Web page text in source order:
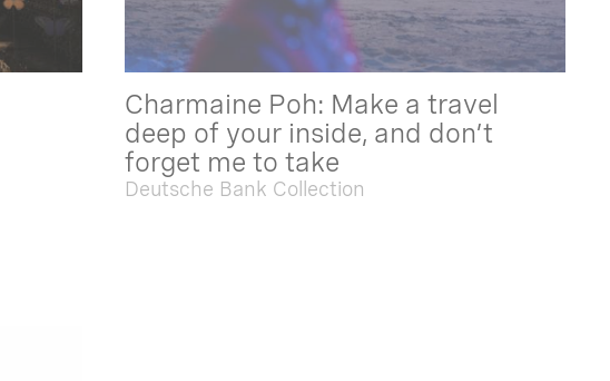
Charmaine Poh: Make a travel
deep of your inside, and don’t
forget me to take
Deutsche Bank Collection